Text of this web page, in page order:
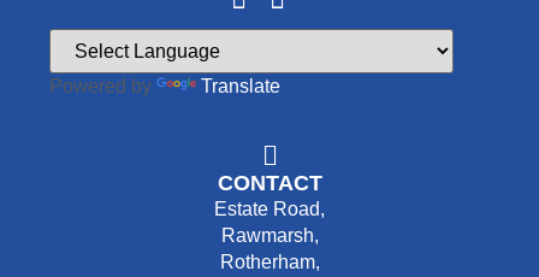
Powered by Translate
CONTACT
Estate Road,
Rawmarsh,
Rotherham,